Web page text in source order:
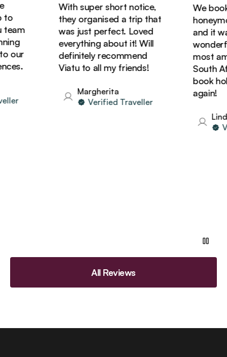
With super short notice,
they organised a trip that
was just perfect. Loved
everything about it! Will
definitely recommend
Viatu to all my friends!
Margherita
Verified Traveller
We
and it
most
South
book
again!
Linda
All Reviews